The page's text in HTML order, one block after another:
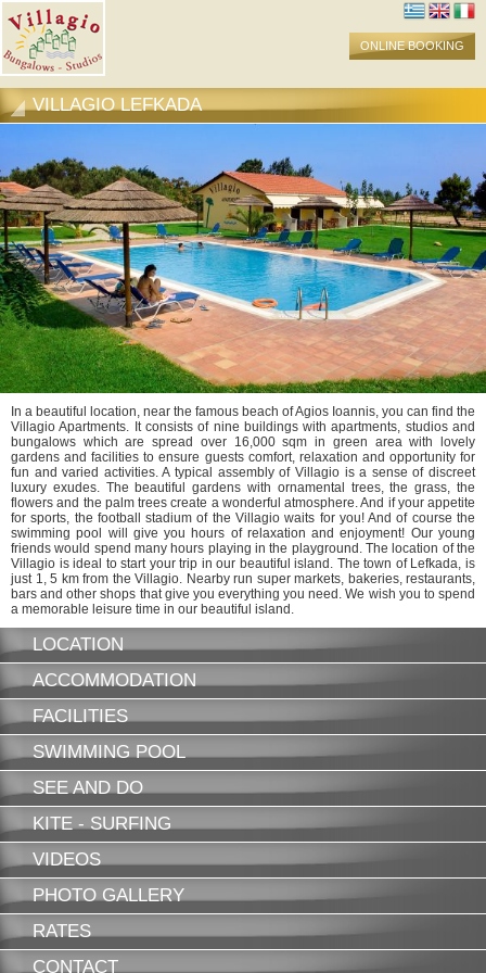
ONLINE BOOKING
VILLAGIO LEFKADA
In a beautiful location, near the famous beach of Agios Ioannis, you can find the
Villagio Apartments. It consists of nine buildings with apartments, studios and
bungalows which are spread over 16,000 sqm in green area with lovely
gardens and facilities to ensure guests comfort, relaxation and opportunity for
fun and varied activities. A typical assembly of Villagio is a sense of discreet
luxury exudes. The beautiful gardens with ornamental trees, the grass, the
flowers and the palm trees create a wonderful atmosphere. And if your appetite
for sports, the football stadium of the Villagio waits for you! And of course the
swimming pool will give you hours of relaxation and enjoyment! Our young
friends would spend many hours playing in the playground. The location of the
Villagio is ideal to start your trip in our beautiful island. The town of Lefkada, is
just 1, 5 km from the Villagio. Nearby run super markets, bakeries, restaurants,
bars and other shops that give you everything you need. We wish you to spend
a memorable leisure time in our beautiful island.
LOCATION
ACCOMMODATION
FACILITIES
SWIMMING POOL
SEE AND DO
KITE - SURFING
VIDEOS
PHOTO GALLERY
RATES
CONTACT